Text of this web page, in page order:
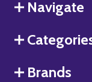
Navigate
Brands